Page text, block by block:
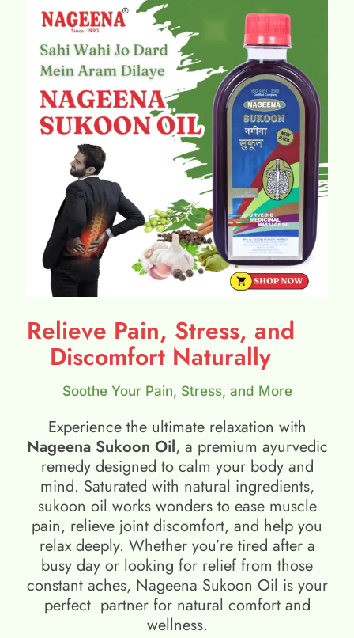
Relieve Pain, Stress, and
Discomfort Naturally
Soothe Your Pain, Stress, and More
Experience the ultimate relaxation with
Nageena Sukoon Oil, a premium ayurvedic
remedy designed to calm your body and
mind. Saturated with natural ingredients,
sukoon oil​ works wonders to ease muscle
pain, relieve joint discomfort, and help you
relax deeply. Whether you’re tired after a
busy day or looking for relief from those
constant aches, Nageena Sukoon Oil is your
perfect partner for natural comfort and
wellness.